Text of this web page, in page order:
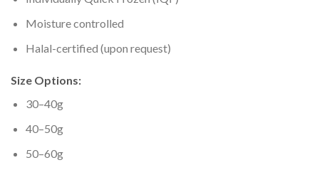
Moisture controlled
Halal-certified (upon request)
Size Options:
30–40g
40–50g
50–60g